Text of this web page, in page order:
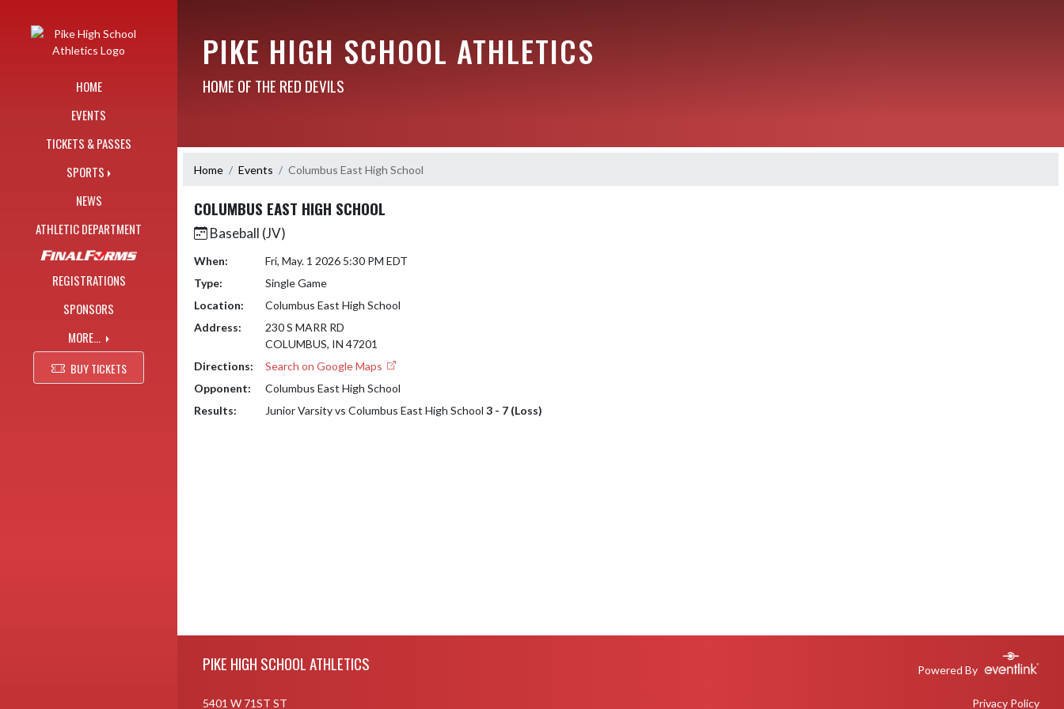
HOME
EVENTS
TICKETS & PASSES
SPORTS
NEWS
ATHLETIC DEPARTMENT
REGISTRATIONS
SPONSORS
MORE...
BUY TICKETS
PIKE HIGH SCHOOL ATHLETICS
HOME OF THE RED DEVILS
Home Events Columbus East High School
COLUMBUS EAST HIGH SCHOOL
Baseball (JV)
When:
Fri, May. 1 2026 5:30 PM EDT
Type:
Single Game
Location:
Columbus East High School
Address:
230 S MARR RD
COLUMBUS, IN 47201
Directions:
Search on Google Maps
Opponent:
Columbus East High School
Results:
Junior Varsity vs Columbus East High School 3 - 7 (Loss)
PIKE HIGH SCHOOL ATHLETICS Powered By
5401 W 71ST ST Privacy Policy